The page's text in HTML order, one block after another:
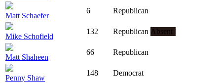
Matt Schaefer
6 Republican
Mike Schofield
132 Republican Absent
Matt Shaheen
66 Republican
Penny Shaw
148 Democrat